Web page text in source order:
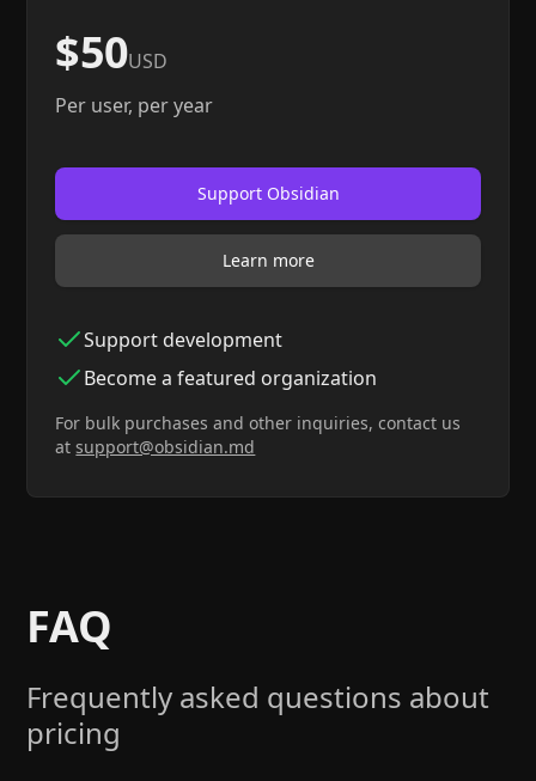
$50USD
Per user, per year
Support Obsidian
Learn more
Support development
Become a featured organization
For bulk purchases and other inquiries, contact us
atsupport@obsidian.md
FAQ
Frequently asked questions about
pricing